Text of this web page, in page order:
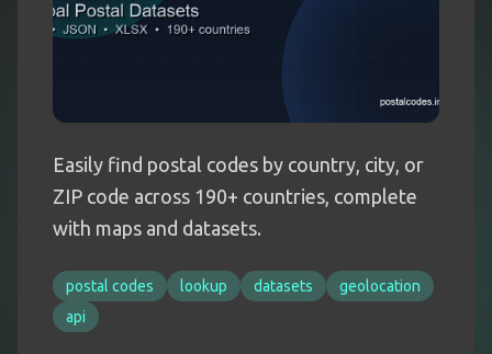
Easily find postal codes by country, city, or
ZIP code across 190+ countries, complete
with maps and datasets.
postal codes lookup datasets
geolocation
api